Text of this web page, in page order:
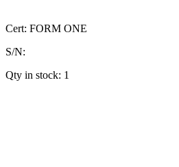
Cert: FORM ONE
S/N:
Qty in stock: 1